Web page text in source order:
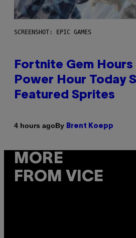
SCREENSHOT: EPIC GAMES
Fortnite Gem
Power Hour Today
Featured Sprites
4 hours agoBy Brent Koepp
MORE
FROM VICE